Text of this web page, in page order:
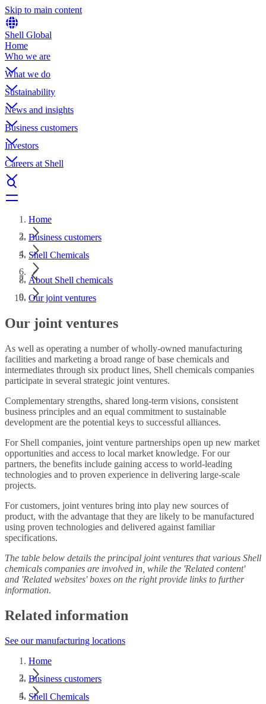
Skip to main content
Shell Global
Home
Who we are
What we do
Sustainability
News and insights
Business customers
Investors
Careers at Shell
Home
Business customers
Shell Chemicals
About Shell chemicals
Our joint ventures
Our joint ventures
As well as operating a number of wholly-owned manufacturing
facilities and marketing a broad range of base chemicals and
intermediates through six product lines, Shell chemicals companies
participate in several strategic joint ventures.
Complementary strengths, shared long-term visions, consistent
business principles and an equal commitment to sustainable
development are the potential keys to successful alliances.
For Shell companies, joint venture partnerships open up new market
opportunities and access to local market knowledge. For our
partners, the benefits include gaining access to world-leading
technologies and to proven experience in delivering large-scale
projects.
For customers, joint ventures bring into play new sources of
product, with the advantage that they are likely to be manufactured
using proven technologies and delivered against familiar
specifications.
The table below details the principal joint ventures that various Shell
chemicals companies are involved in, while the 'Related content'
and 'Related websites' boxes on the right provide links to further
information.
Related information
See our manufacturing locations
Home
Business customers
Shell Chemicals